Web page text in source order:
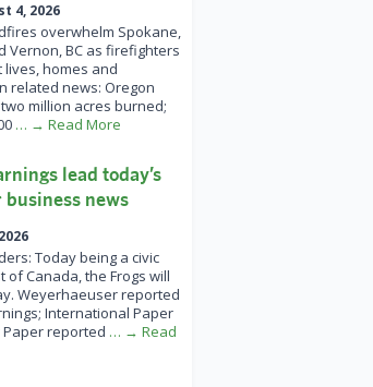
4, 2026
overwhelm Spokane,
Vernon, BC as firefighters
homes and
related news: Oregon
million acres burned;
… → Read More
lead today’s
news
Today being a civic
of Canada, the Frogs will
Weyerhaeuser reported
International Paper
reported … → Read